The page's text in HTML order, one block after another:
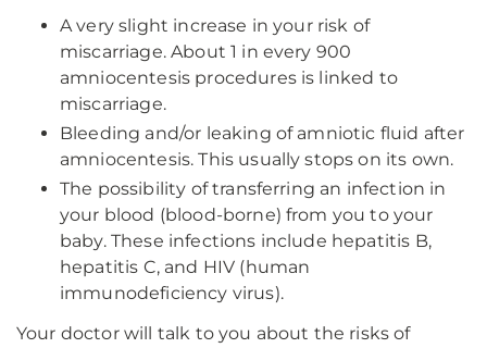
A very slight increase in your risk of
miscarriage. About 1 in every 900
amniocentesis procedures is linked to
miscarriage.
Bleeding and/or leaking of amniotic fluid after
amniocentesis. This usually stops on its own.
The possibility of transferring an infection in
your blood (blood-borne) from you to your
baby. These infections include hepatitis B,
hepatitis C, and HIV (human
immunodeficiency virus).
Your doctor will talk to you about the risks of